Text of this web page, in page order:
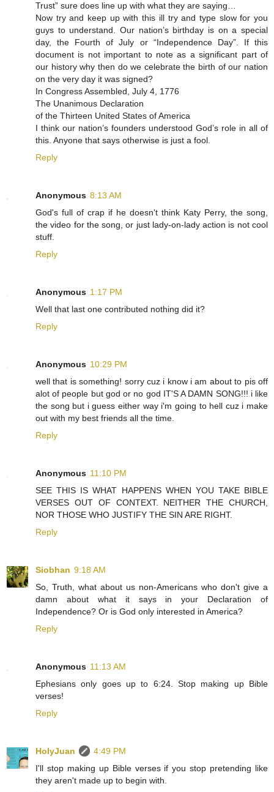
Trust” sure does line up with what they are saying…
Now try and keep up with this ill try and type slow for you
guys to understand. Our nation’s birthday is on a special
day, the Fourth of July or “Independence Day”. If this
document is not important to note as a significant part of
our history why then do we celebrate the birth of our nation
on the very day it was signed?
In Congress Assembled, July 4, 1776
The Unanimous Declaration
of the Thirteen United States of America
I think our nation’s founders understood God’s role in all of
this. Anyone that says otherwise is just a fool.
Reply
Anonymous 8:13 AM
God's full of crap if he doesn't think Katy Perry, the song,
the video for the song, or just lady-on-lady action is not cool
stuff.
Reply
Anonymous 1:17 PM
Well that last one contributed nothing did it?
Reply
Anonymous 10:29 PM
well that is something! sorry cuz i know i am about to pis off
alot of people but god or no god IT'S A DAMN SONG!!! i like
the song but i guess either way i'm going to hell cuz i make
out with my best friends all the time.
Reply
Anonymous 11:10 PM
SEE THIS IS WHAT HAPPENS WHEN YOU TAKE BIBLE
VERSES OUT OF CONTEXT. NEITHER THE CHURCH,
NOR THOSE WHO JUSTIFY THE SIN ARE RIGHT.
Reply
Siobhan 9:18 AM
So, Truth, what about us non-Americans who don't give a
damn about what it says in your Declaration of
Independence? Or is God only interested in America?
Reply
Anonymous 11:13 AM
Ephesians only goes up to 6:24. Stop making up Bible
verses!
Reply
HolyJuan
4:49 PM
I'll stop making up Bible verses if you stop pretending like
they aren't made up to begin with.